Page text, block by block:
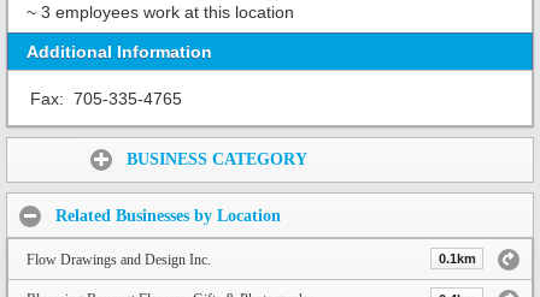
~ 3 employees work at this location
Additional Information
Fax: 705-335-4765
BUSINESS CATEGORY
Related Businesses by Location
Flow Drawings and Design Inc. 0.1km